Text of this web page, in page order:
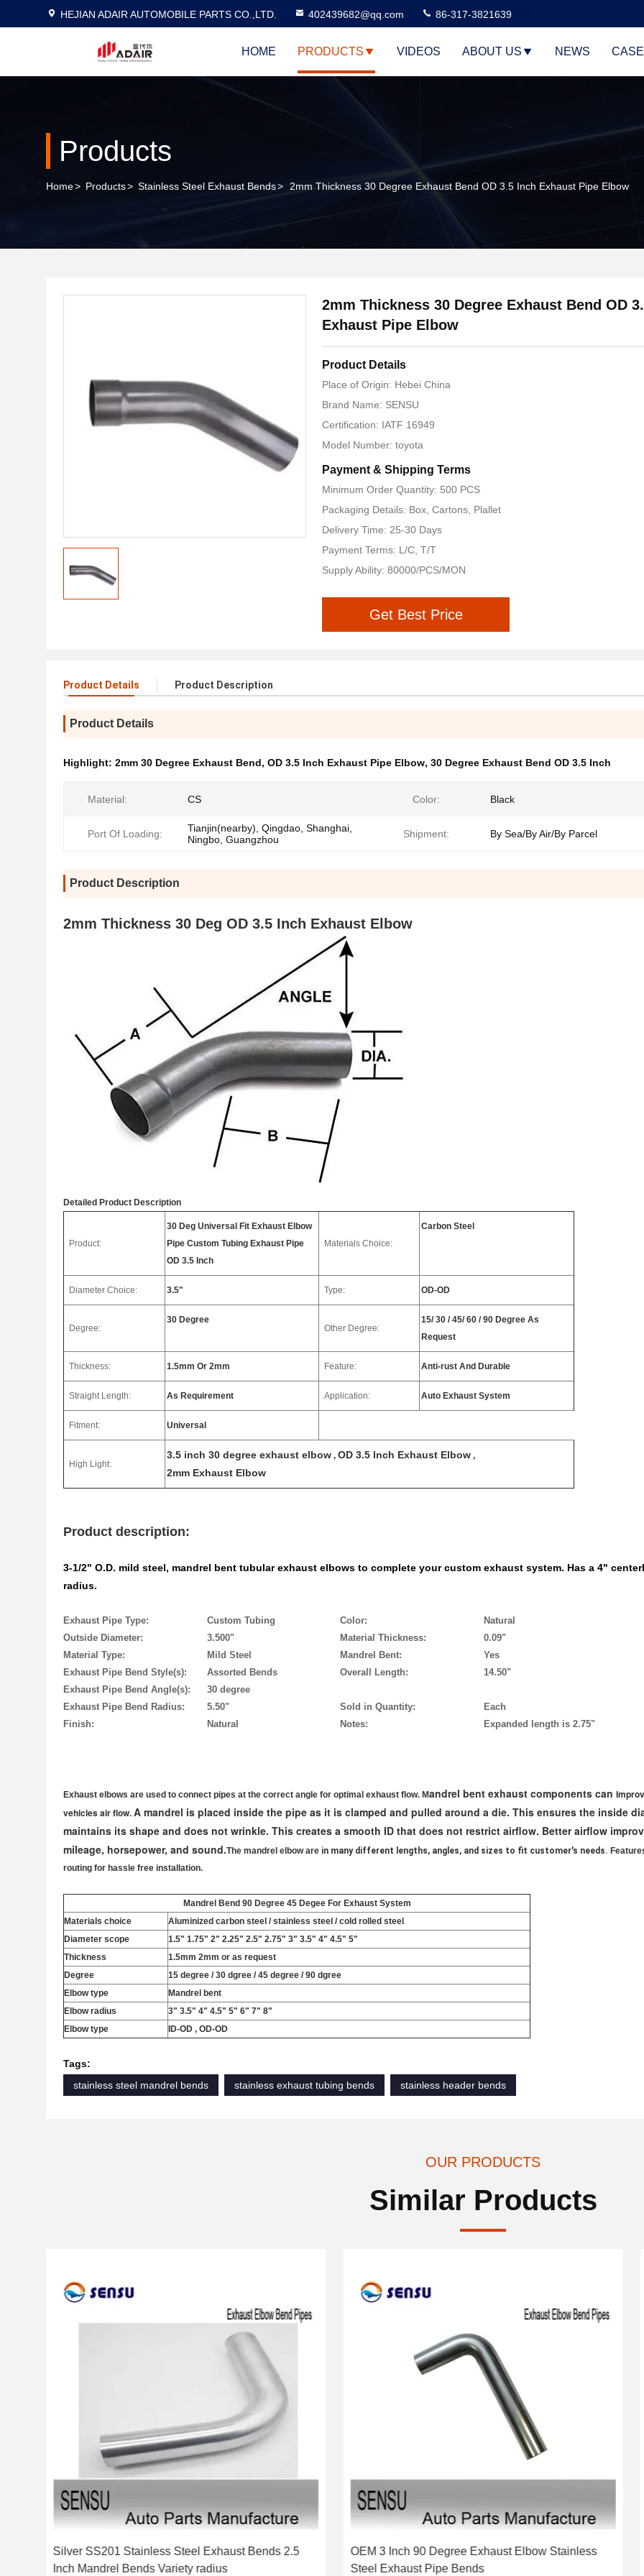
HEJIAN ADAIR AUTOMOBILE PARTS CO.,LTD. 402439682@qq.com 86-317-3821639
HOME PRODUCTS VIDEOS ABOUT US NEWS
Products
Home> Products> Stainless Steel Exhaust Bends> 2mm Thickness 30 Degree Exhaust Bend OD 3.5 Inch Exhaust Pipe Elbow
2mm Thickness 30 Degree Exhaust Bend OD
Exhaust Pipe Elbow
Product Details
Place of Origin: Hebei China
Brand Name: SENSU
Certification: IATF 16949
Model Number: toyota
Payment & Shipping Terms
Minimum Order Quantity: 500 PCS
Packaging Details: Box, Cartons, Plallet
Delivery Time: 25-30 Days
Payment Terms: L/C, T/T
Supply Ability: 80000/PCS/MON
Get Best Price
Product Details Product Description
Product Details
Highlight: 2mm 30 Degree Exhaust Bend, OD 3.5 Inch Exhaust Pipe Elbow, 30 Degree Exhaust Bend OD 3.5 Inch
Material: CS Color: Black
Port Of Loading:
Tianjin(nearby), Qingdao, Shanghai,
Ningbo, Guangzhou
Shipment: By Sea/By Air/By Parcel
Product Description
2mm Thickness 30 Deg OD 3.5 Inch Exhaust Elbow
Detailed Product Description
Product:
30 Deg Universal Fit Exhaust Elbow
Pipe Custom Tubing Exhaust Pipe
OD 3.5 Inch
Materials Choice:
Carbon Steel
Diameter Choice: 3.5" Type: OD-OD
Degree:
30 Degree
Other Degree:
15/ 30 / 45/ 60 / 90 Degree As
Request
Thickness: 1.5mm Or 2mm Feature: Anti-rust And Durable
Straight Length: As Requirement Application: Auto Exhaust System
Fitment: Universal
High Light:
3.5 inch 30 degree exhaust elbow , OD 3.5 Inch Exhaust Elbow ,
2mm Exhaust Elbow
Product description:
3-1/2" O.D. mild steel, mandrel bent tubular exhaust elbows to complete your custom exhaust system. Has a 4"
radius.
Exhaust Pipe Type:
Custom Tubing
Outside Diameter:
3.500"
Material Type:
Mild Steel
Exhaust Pipe Bend Style(s):
Assorted Bends
Exhaust Pipe Bend Angle(s):
30 degree
Exhaust Pipe Bend Radius:
5.50"
Finish:
Natural
Color:
Natural
Material Thickness:
0.09"
Mandrel Bent:
Yes
Overall Length:
14.50"
Sold in Quantity:
Each
Notes:
Expanded length is 2.75"
Exhaust elbows are used to connect pipes at the correct angle for optimal exhaust flow. Mandrel bent exhaust components can
vehicles air flow.A mandrel is placed inside the pipe as it is clamped and pulled around a die. This ensures the inside
maintains its shape and does not wrinkle. This creates a smooth ID that does not restrict airflow. Better airflow
mileage, horsepower, and sound.The mandrel elbow are in many different lengths, angles, and sizes to fit customer's needs.
routing for hassle free installation.
Mandrel Bend 90 Degree 45 Degee For Exhaust System
Materials choice
Aluminized carbon steel / stainless steel / cold rolled steel
Diameter scope
1.5" 1.75" 2" 2.25" 2.5" 2.75" 3" 3.5" 4" 4.5" 5"
Thickness
1.5mm 2mm or as request
Degree
15 degree / 30 dgree / 45 degree / 90 dgree
Elbow type
Mandrel bent
Elbow radius
3" 3.5" 4" 4.5" 5" 6" 7" 8"
Elbow type
ID-OD , OD-OD
Tags:
stainless steel mandrel bends
stainless exhaust tubing bends stainless header bends
OUR PRODUCTS
Similar Products
Silver SS201 Stainless Steel Exhaust Bends 2.5
Inch Mandrel Bends Variety radius
OEM 3 Inch 90 Degree Exhaust Elbow Stainless
Steel Exhaust Pipe Bends